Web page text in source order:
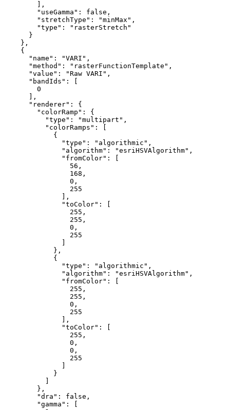
        ],
"useGamma" : false ,
"stretchType" : "minMax" ,
"type" :
"rasterStretch"
      }
    },
    {
"name" : "VARI" ,
"method" : "rasterFunctionTemplate" ,
"value" : "Raw VARI" ,
"bandIds" : [
0
      ],
"renderer" : {
"colorRamp" : {
"type" : "multipart" ,
"colorRamps" : [
            {
"type" : "algorithmic" ,
"algorithm" : "esriHSVAlgorithm" ,
"fromColor" : [
56 ,
168 ,
0 ,
255
              ],
"toColor" : [
255 ,
255 ,
0 ,
255
            },
            {
"type" : "algorithmic" ,
"algorithm" : "esriHSVAlgorithm" ,
"fromColor" : [
255 ,
255 ,
0 ,
255
              ],
"toColor" : [
255 ,
0 ,
0 ,
255
            }
        },
"dra" : false ,
"gamma" : [